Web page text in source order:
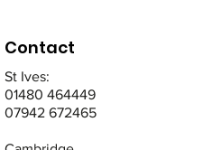
Contact
St Ives:
01480 464449
07942 672465